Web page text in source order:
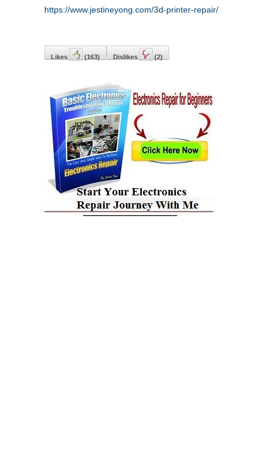
https://www.jestineyong.com/3d-printer-repair/
Likes (163) Dislikes (2)